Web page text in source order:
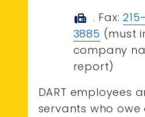
fax . Fax:
3885 (must
company
report)
DART employees
servants who owe